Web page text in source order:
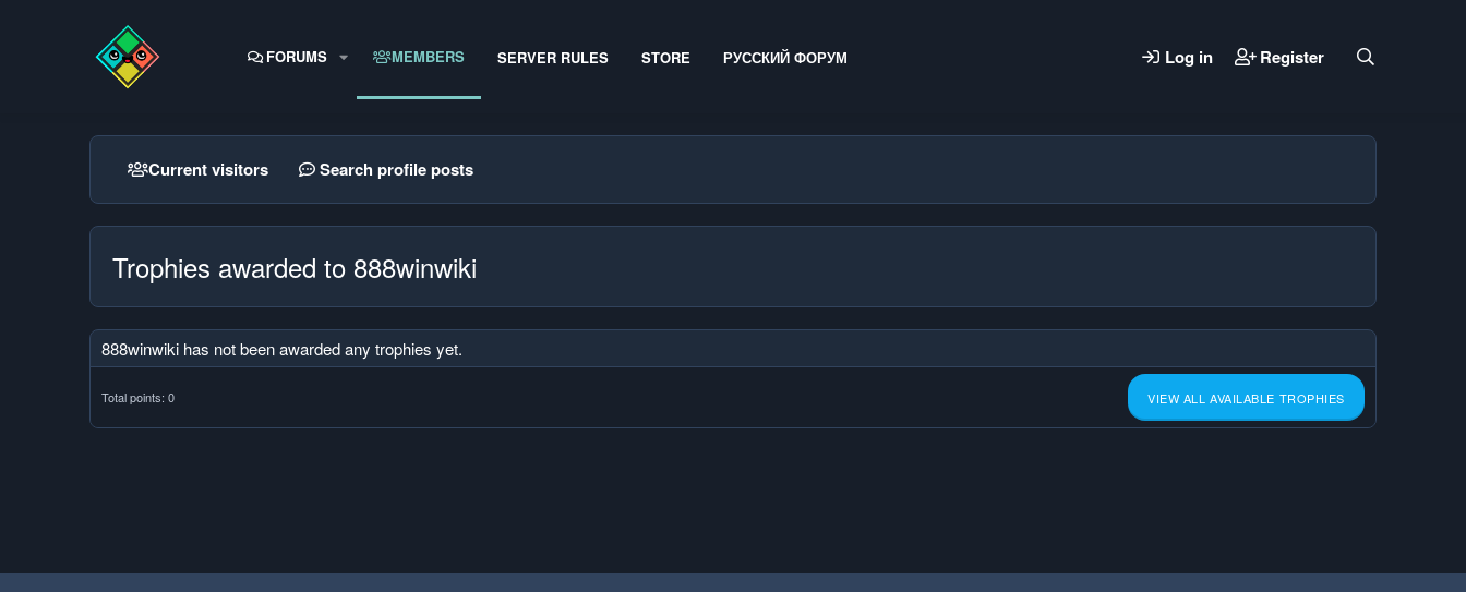
FORUMS MEMBERS SERVER RULES STORE РУССКИЙ ФОРУМ Log in Register
Current visitors Search profile posts
Trophies awarded to 888winwiki
888winwiki has not been awarded any trophies yet.
Total points: 0 VIEW ALL AVAILABLE TROPHIES